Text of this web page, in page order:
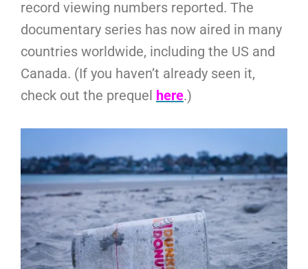
record viewing numbers reported. The
documentary series has now aired in many
countries worldwide, including the US and
Canada. (If you haven’t already seen it,
check out the prequel here.)